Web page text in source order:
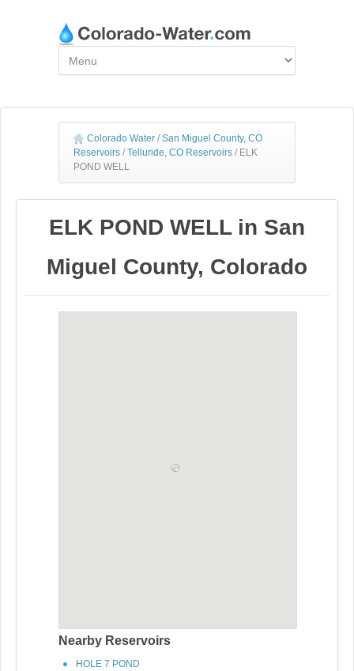
Colorado Water / San Miguel County, CO
Reservoirs / Telluride, CO Reservoirs / ELK
POND WELL
ELK POND WELL in San
Miguel County, Colorado
Nearby Reservoirs
HOLE 7 POND